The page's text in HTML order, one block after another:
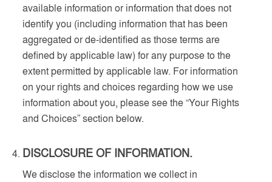
available information or information that does not
identify you (including information that has been
aggregated or de-identified as those terms are
defined by applicable law) for any purpose to the
extent permitted by applicable law. For information
on your rights and choices regarding how we use
information about you, please see the “Your Rights
and Choices” section below.
DISCLOSURE OF INFORMATION.
We disclose the information we collect in